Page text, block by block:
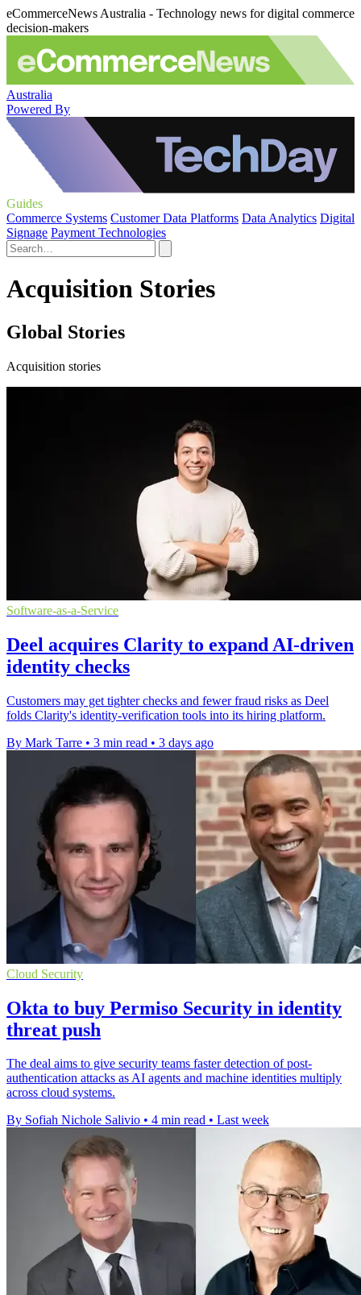
eCommerceNews Australia - Technology news for digital commerce
decision-makers
Australia
Powered By
Guides
Commerce Systems Customer Data Platforms Data Analytics Digital
Signage Payment Technologies
Acquisition Stories
Global Stories
Acquisition stories
Software-as-a-Service
Deel acquires Clarity to expand AI-driven
identity checks
Customers may get tighter checks and fewer fraud risks as Deel
folds Clarity's identity-verification tools into its hiring platform.
By Mark Tarre • 3 min read • 3 days ago
Cloud Security
Okta to buy Permiso Security in identity
threat push
The deal aims to give security teams faster detection of post-
authentication attacks as AI agents and machine identities multiply
across cloud systems.
By Sofiah Nichole Salivio • 4 min read • Last week